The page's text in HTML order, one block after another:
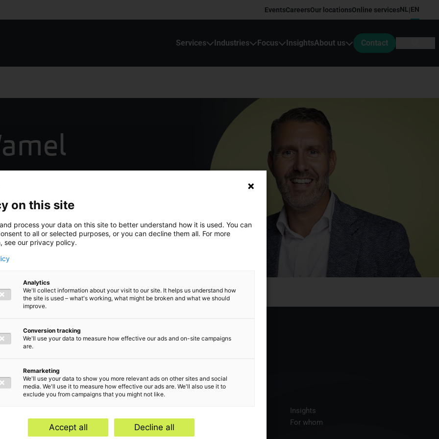
EventsCareersOur locationsOnline servicesNL|EN
Services Industries Focus InsightsAbout us Contact
Contact
Insights
For whom
on this site
process your data on this site to better understand how it is used. You can
to all or selected purposes, or you can decline them all. For more
see our privacy policy.
Analytics
We'll collect information about your visit to our site. It helps us understand how
the site is used – what's working, what might be broken and what we should
improve.
Conversion tracking
We'll use your data to measure how effective our ads and on-site campaigns
are.
Remarketing
We'll use your data to show you more relevant ads on other sites and social
media. We'll use it to measure how effective our ads are. We'll also use it to
exclude you from campaigns that you might not like.
Accept all Decline all